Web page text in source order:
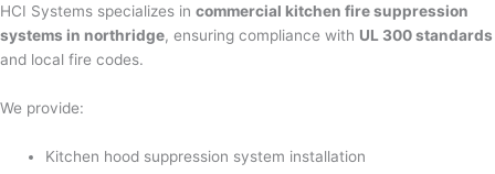
HCI Systems specializes in commercial kitchen fire suppression
systems in northridge, ensuring compliance with UL 300 standards
and local fire codes.
We provide:
Kitchen hood suppression system installation